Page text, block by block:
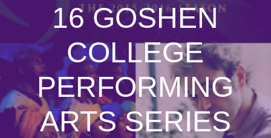
16 GOSHEN
COLLEGE
PERFORMING
ARTS SERIES